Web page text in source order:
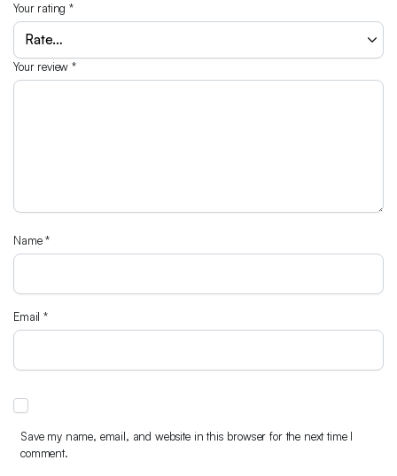
Your rating*
Your review*
Name*
Email*
Save my name, email, and website in this browser for the next time I
comment.